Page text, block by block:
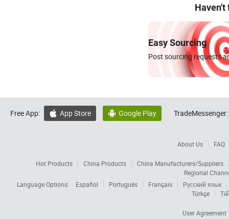
Haven't
Easy Sourcing
Post sourcing requests
Free App:  App Store  Google Play TradeMessenger:
About Us FAQ
Hot Products China Products
China Manufacturers/Suppliers
Regional
Language Options:
Español Português Français
Русский язык
Türkçe
User Agreement